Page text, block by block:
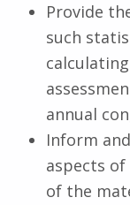
Provide
such
annual
Inform
aspects
of the